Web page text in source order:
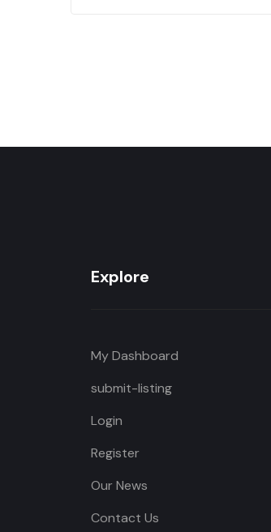
Explore
My Dashboard
submit-listing
Login
Register
Our News
Contact Us